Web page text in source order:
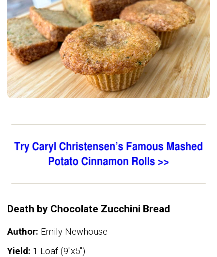
Death by Chocolate Zucchini Bread
Author: Emily Newhouse
Yield: 1 Loaf (9"x5")